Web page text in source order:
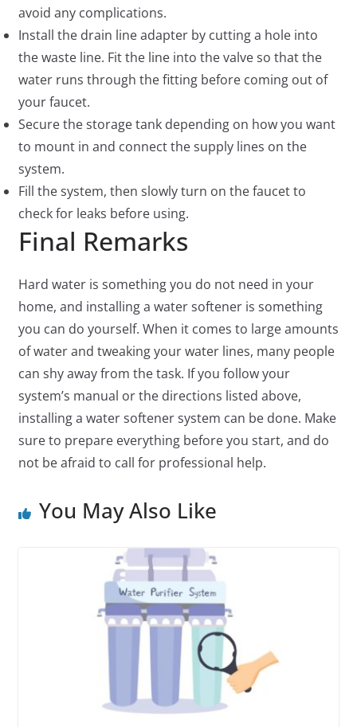
avoid any complications.
Install the drain line adapter by cutting a hole into
the waste line. Fit the line into the valve so that the
water runs through the fitting before coming out of
your faucet.
Secure the storage tank depending on how you want
to mount in and connect the supply lines on the
system.
Fill the system, then slowly turn on the faucet to
check for leaks before using.
Final Remarks
Hard water is something you do not need in your
home, and installing a water softener is something
you can do yourself. When it comes to large amounts
of water and tweaking your water lines, many people
can shy away from the task. If you follow your
system’s manual or the directions listed above,
installing a water softener system can be done. Make
sure to prepare everything before you start, and do
not be afraid to call for professional help.
You May Also Like